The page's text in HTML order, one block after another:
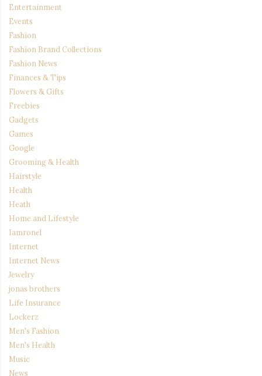
Entertainment
Events
Fashion
Fashion Brand Collections
Fashion News
Finances & Tips
Flowers & Gifts
Freebies
Gadgets
Games
Google
Grooming & Health
Hairstyle
Health
Heath
Home and Lifestyle
Iamronel
Internet
Internet News
Jewelry
jonas brothers
Life Insurance
Lockerz
Men's Fashion
Men's Health
Music
News